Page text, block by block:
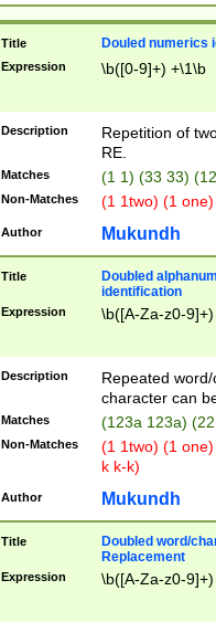
Title Douled numerics
Expression \b([0-9]+) +\1\b
Description
Repetition of
RE.
Matches (1 1) (33 33)
Non-Matches (1 1two) (1
Author Mukundh
Title
Doubled
identification
Expression \b([A-Za-z0-
Description
Repeated
character can
Matches (123a 123a)
Non-Matches
(1 1two) (1
k k-k)
Author Mukundh
Title
Doubled word/
Replacement
Expression \b([A-Za-z0-